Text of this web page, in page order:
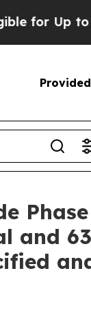
$480,000
and